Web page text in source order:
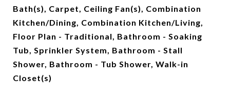
Bath(s), Carpet, Ceiling Fan(s), Combination
Kitchen/Dining, Combination Kitchen/Living,
Floor Plan - Traditional, Bathroom - Soaking
Tub, Sprinkler System, Bathroom - Stall
Shower, Bathroom - Tub Shower, Walk-in
Closet(s)